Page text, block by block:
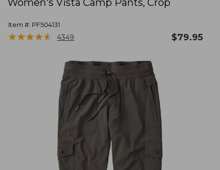
Women's Vista Camp Pants, Crop
Item #: PF504131
★★★★★
★★★★★ 4349 $79.95